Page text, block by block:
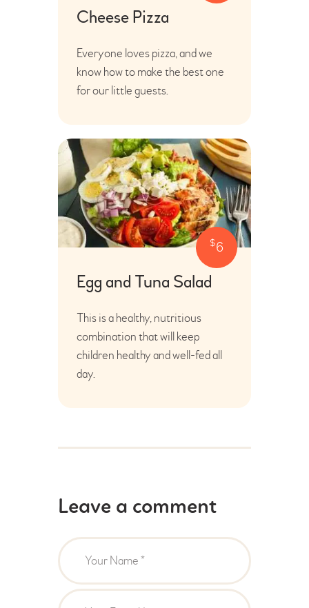
Cheese Pizza
Everyone loves pizza, and we
know how to make the best one
for our little guests.
$6
Egg and Tuna Salad
This is a healthy, nutritious
combination that will keep
children healthy and well-fed all
day.
Leave a comment